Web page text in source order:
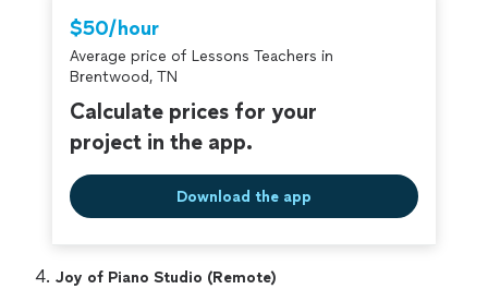
$50/hour
Average price of Lessons Teachers in
Brentwood, TN
Calculate prices for your
project in the app.
Download the app
4. Joy of Piano Studio (Remote)